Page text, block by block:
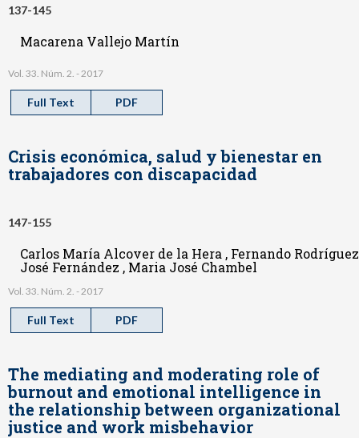
137-145
Macarena Vallejo Martín
Vol. 33. Núm. 2. - 2017
Full Text PDF
Crisis económica, salud y bienestar en
trabajadores con discapacidad
147-155
Carlos María Alcover de la Hera , Fernando
José Fernández , Maria José Chambel
Vol. 33. Núm. 2. - 2017
Full Text PDF
The mediating and moderating role of
burnout and emotional intelligence in
the relationship between organizational
justice and work misbehavior